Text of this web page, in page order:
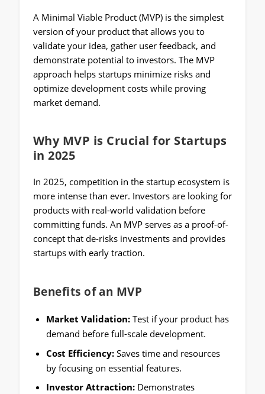
A Minimal Viable Product (MVP) is the simplest
version of your product that allows you to
validate your idea, gather user feedback, and
demonstrate potential to investors. The MVP
approach helps startups minimize risks and
optimize development costs while proving
market demand.
Why MVP is Crucial for Startups
in 2025
In 2025, competition in the startup ecosystem is
more intense than ever. Investors are looking for
products with real-world validation before
committing funds. An MVP serves as a proof-of-
concept that de-risks investments and provides
startups with early traction.
Benefits of an MVP
Market Validation: Test if your product has
demand before full-scale development.
Cost Efficiency: Saves time and resources
by focusing on essential features.
Investor Attraction: Demonstrates